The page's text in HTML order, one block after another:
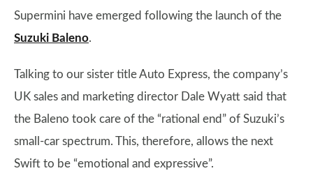
Supermini have emerged following the launch of the
Suzuki Baleno.
Talking to our sister title Auto Express, the company’s
UK sales and marketing director Dale Wyatt said that
the Baleno took care of the “rational end” of Suzuki’s
small-car spectrum. This, therefore, allows the next
Swift to be “emotional and expressive”.